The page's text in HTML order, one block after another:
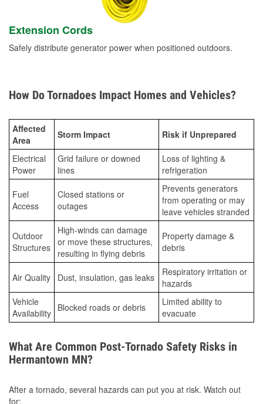
Extension Cords
Safely distribute generator power when positioned outdoors.
How Do Tornadoes Impact Homes and Vehicles?
Affected
Area
Storm Impact Risk if Unprepared
Electrical
Power
Grid failure or downed
lines
Loss of lighting &
refrigeration
Fuel
Access
Closed stations or
outages
Prevents generators
from operating or may
leave vehicles stranded
Outdoor
Structures
High-winds can damage
or move these structures,
resulting in flying debris
Property damage &
debris
Air Quality Dust, insulation, gas leaks
Respiratory irritation or
hazards
Vehicle
Availability Blocked roads or debris
Limited ability to
evacuate
What Are Common Post-Tornado Safety Risks in
Hermantown MN?
After a tornado, several hazards can put you at risk. Watch out
for: